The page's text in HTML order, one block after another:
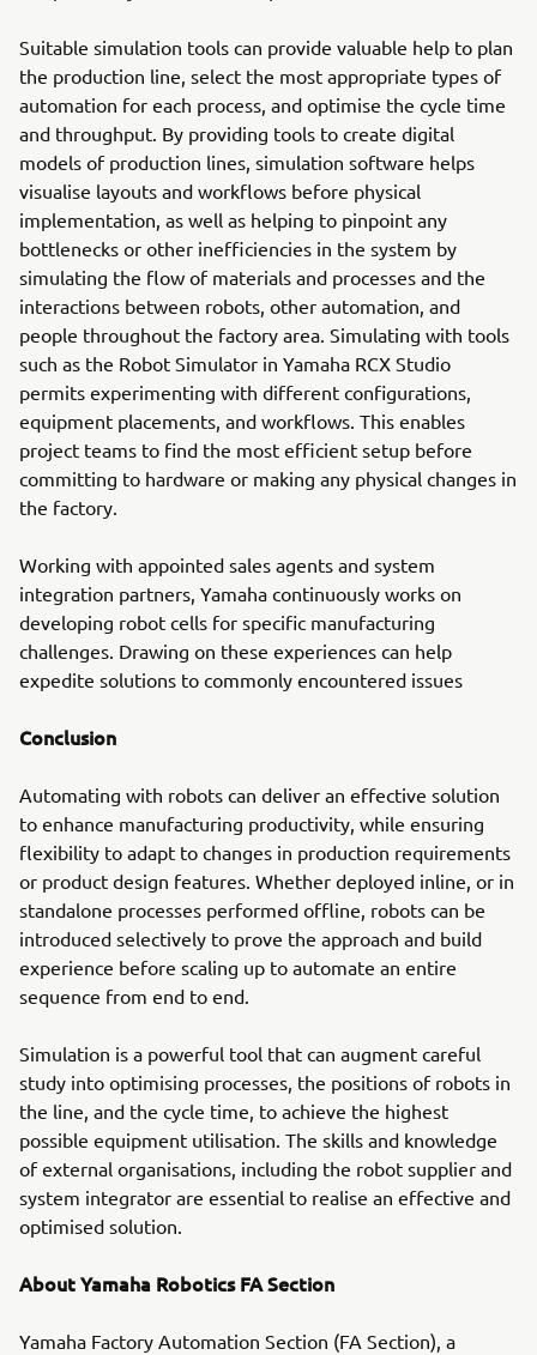
Suitable simulation tools can provide valuable help to plan
the production line, select the most appropriate types of
automation for each process, and optimise the cycle time
and throughput. By providing tools to create digital
models of production lines, simulation software helps
visualise layouts and workflows before physical
implementation, as well as helping to pinpoint any
bottlenecks or other inefficiencies in the system by
simulating the flow of materials and processes and the
interactions between robots, other automation, and
people throughout the factory area. Simulating with tools
such as the Robot Simulator in Yamaha RCX Studio
permits experimenting with different configurations,
equipment placements, and workflows. This enables
project teams to find the most efficient setup before
committing to hardware or making any physical changes in
the factory.
Working with appointed sales agents and system
integration partners, Yamaha continuously works on
developing robot cells for specific manufacturing
challenges. Drawing on these experiences can help
expedite solutions to commonly encountered issues
Conclusion
Automating with robots can deliver an effective solution
to enhance manufacturing productivity, while ensuring
flexibility to adapt to changes in production requirements
or product design features. Whether deployed inline, or in
standalone processes performed offline, robots can be
introduced selectively to prove the approach and build
experience before scaling up to automate an entire
sequence from end to end.
Simulation is a powerful tool that can augment careful
study into optimising processes, the positions of robots in
the line, and the cycle time, to achieve the highest
possible equipment utilisation. The skills and knowledge
of external organisations, including the robot supplier and
system integrator are essential to realise an effective and
optimised solution.
About Yamaha Robotics FA Section
Yamaha Factory Automation Section (FA Section), a